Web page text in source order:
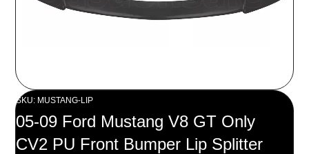
SKU: MUSTANG-LIP
05-09 Ford Mustang V8 GT Only
CV2 PU Front Bumper Lip Splitter